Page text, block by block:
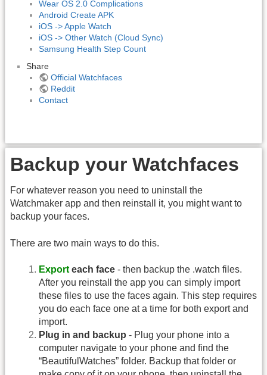
Wear OS 2.0 Complications
Android Create APK
iOS -> Apple Watch
iOS -> Other Watch (Cloud Sync)
Samsung Health Step Count
Share
Official Watchfaces
Reddit
Contact
Backup your Watchfaces
For whatever reason you need to uninstall the
Watchmaker app and then reinstall it, you might want to
backup your faces.
There are two main ways to do this.
Export each face - then backup the .watch files.
After you reinstall the app you can simply import
these files to use the faces again. This step requires
you do each face one at a time for both export and
import.
Plug in and backup - Plug your phone into a
computer navigate to your phone and find the
“BeautifulWatches” folder. Backup that folder or